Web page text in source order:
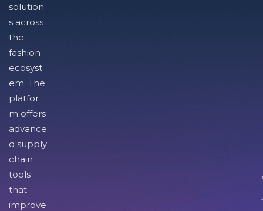
solution
s across
the
fashion
ecosyst
em. The
platfor
m offers
advance
d supply
chain
tools
that
improve